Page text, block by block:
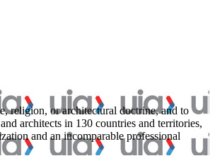
religion, or architectural doctrine, and to
architects in 130 countries and territories,
and an incomparable professional